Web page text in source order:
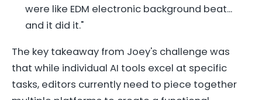
were like EDM electronic background beat...
and it did it."
The key takeaway from Joey's challenge was
that while individual AI tools excel at specific
tasks, editors currently need to piece together